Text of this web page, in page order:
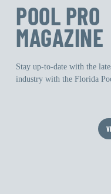
POOL PRO
MAGAZINE
Stay up-to-date with the
industry with the Florida